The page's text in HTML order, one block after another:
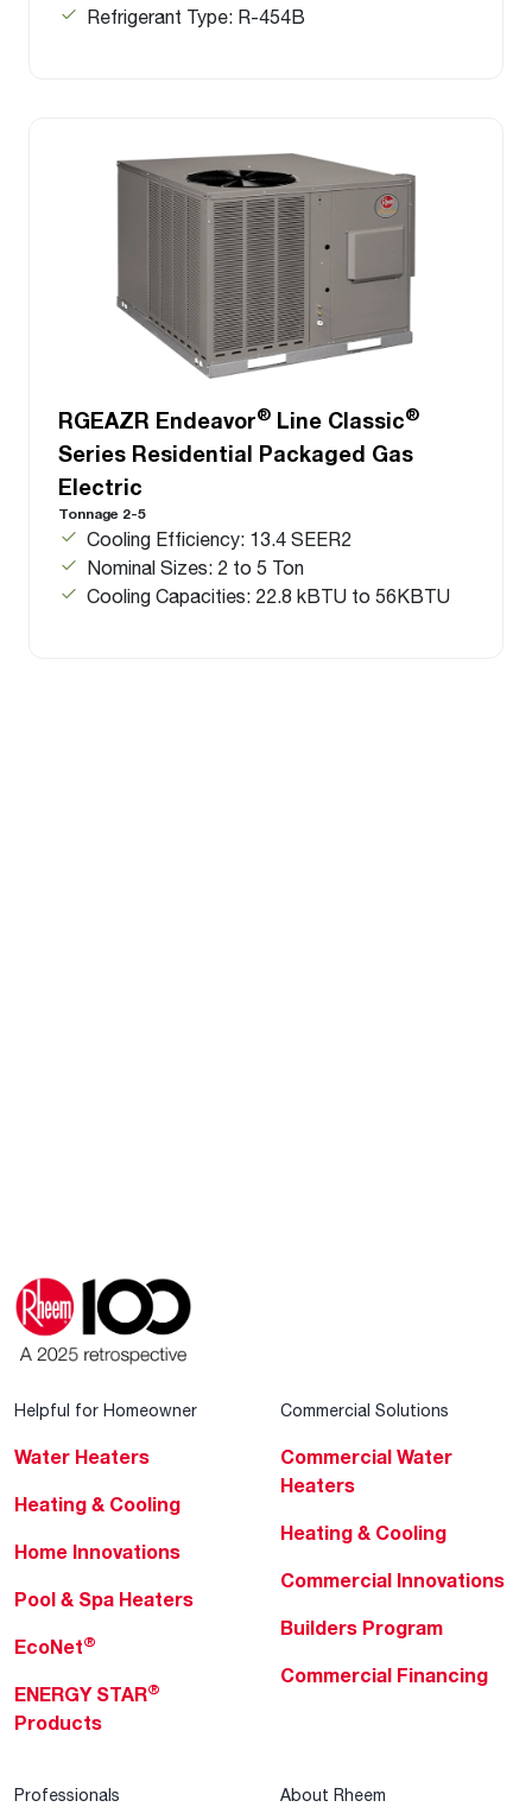
Refrigerant Type: R-454B
RGEAZR Endeavor® Line Classic®
Series Residential Packaged Gas
Electric
Tonnage 2-5
Cooling Efficiency: 13.4 SEER2
Nominal Sizes: 2 to 5 Ton
Cooling Capacities: 22.8 kBTU to 56KBTU
Helpful for Homeowner
Water Heaters
Heating & Cooling
Home Innovations
Pool & Spa Heaters
EcoNet®
ENERGY STAR®
Products
Commercial Solutions
Commercial Water
Heaters
Heating & Cooling
Commercial Innovations
Builders Program
Commercial Financing
Professionals About Rheem